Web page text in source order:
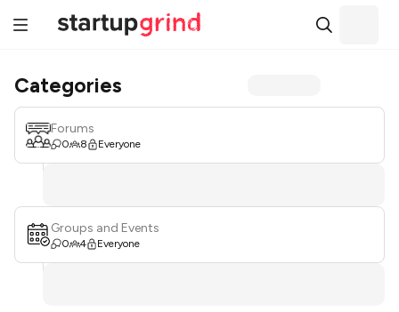
Categories
Forums
0 8 Everyone
Groups and Events
0 4 Everyone